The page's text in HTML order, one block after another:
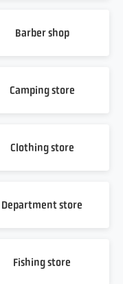
Barber shop
Camping store
Clothing store
Department store
Fishing store